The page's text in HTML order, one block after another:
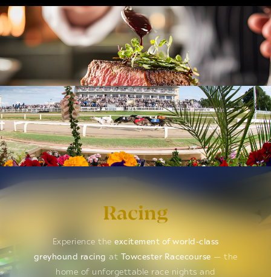
Racing
Experience the excitement of world-class
greyhound racing at Towcester Racecourse — the
home of unforgettable race nights and